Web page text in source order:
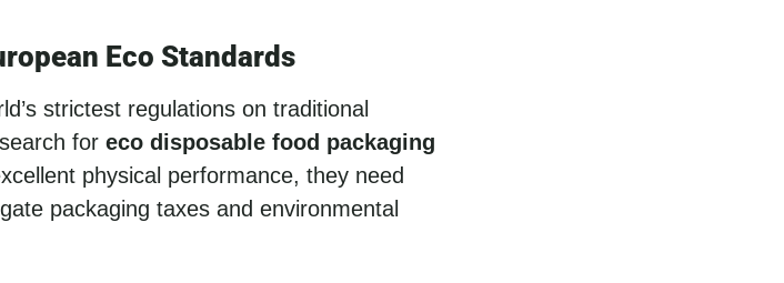
Eco Standards
strictest regulations on traditional
for eco disposable food packaging
physical performance, they need
packaging taxes and environmental